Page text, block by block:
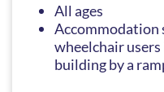
All ages
Accommodation
wheelchair
building by a